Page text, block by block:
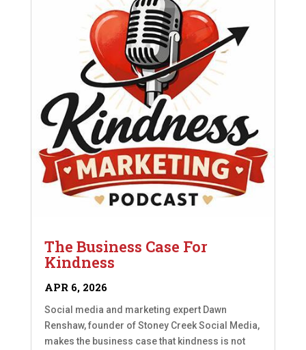
The Business Case For
Kindness
APR 6, 2026
Social media and marketing expert Dawn
Renshaw, founder of Stoney Creek Social Media,
makes the business case that kindness is not